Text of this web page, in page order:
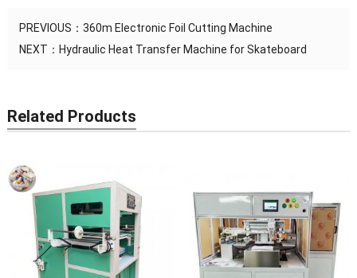
PREVIOUS： 360m Electronic Foil Cutting Machine
NEXT： Hydraulic Heat Transfer Machine for Skateboard
Related Products